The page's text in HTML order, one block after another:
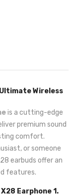
Wireless
is a cutting-edge
premium sound
comfort.
or someone
earbuds offer an
features.
Earphone1.